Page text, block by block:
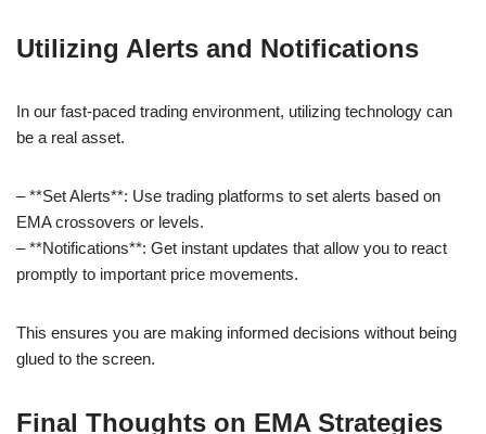
Utilizing Alerts and Notifications
In our fast-paced trading environment, utilizing technology can
be a real asset.
– **Set Alerts**: Use trading platforms to set alerts based on
EMA crossovers or levels.
– **Notifications**: Get instant updates that allow you to react
promptly to important price movements.
This ensures you are making informed decisions without being
glued to the screen.
Final Thoughts on EMA Strategies